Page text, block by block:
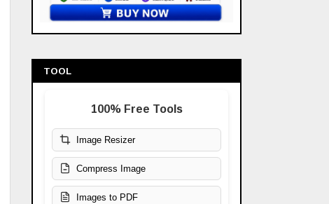
TOOL
100% Free Tools
Image Resizer
Compress Image
Images to PDF